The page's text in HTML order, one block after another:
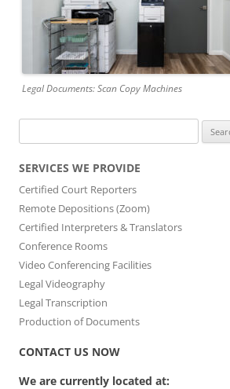
Legal Documents: Scan Copy Machines
for:
SERVICES WE PROVIDE
Certified Court Reporters
Remote Depositions (Zoom)
Certified Interpreters & Translators
Conference Rooms
Video Conferencing Facilities
Legal Videography
Legal Transcription
Production of Documents
CONTACT US NOW
We are currently located at: